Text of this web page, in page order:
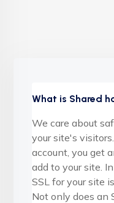
What is Shared
We care about
your site's
account, you get
add to your site.
SSL for your site
Not only does an